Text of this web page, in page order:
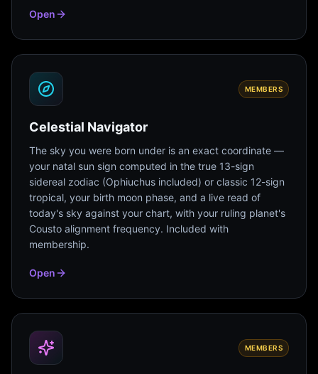
Open
MEMBERS
Celestial Navigator
The sky you were born under is an exact coordinate —
your natal sun sign computed in the true 13-sign
sidereal zodiac (Ophiuchus included) or classic 12-sign
tropical, your birth moon phase, and a live read of
today's sky against your chart, with your ruling planet's
Cousto alignment frequency. Included with
membership.
Open
MEMBERS